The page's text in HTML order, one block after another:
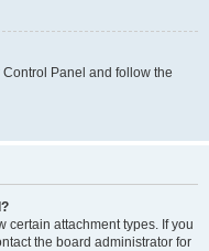
Panel and follow the
certain attachment types. If you
the board administrator for